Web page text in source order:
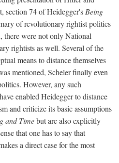
section 74 of Heidegger's Being
of revolutionary rightist politics
there were not only National
rightists as well. Several of the
means to distance themselves
mentioned, Scheler finally even
However, any such
enabled Heidegger to distance
and criticize its basic assumptions
and Timebut are also explicitly
that one has to say that
a direct case for the most